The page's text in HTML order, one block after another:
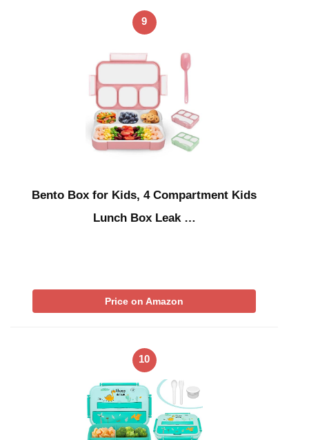
9
Bento Box for Kids, 4 Compartment Kids
Lunch Box Leak …
Price on Amazon
10